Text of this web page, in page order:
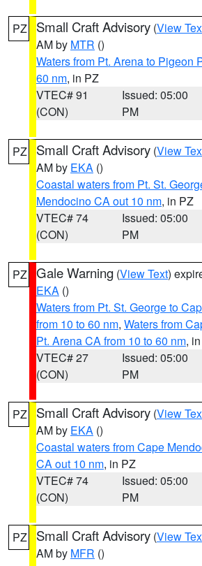
PZ Small Craft Advisory (View
AM by MTR ()
Waters from Pt. Arena to Pigeon
60 nm, in PZ
VTEC# 91
(CON)
Issued: 05:00
PM
PZ Small Craft Advisory (View
AM by EKA ()
Coastal waters from Pt. St.
Mendocino CA out 10 nm, in PZ
VTEC# 74
(CON)
Issued: 05:00
PM
PZ Gale Warning (View Text)
EKA ()
Waters from Pt. St. George to
from 10 to 60 nm, Waters from
Pt. Arena CA from 10 to 60 nm,
VTEC# 27
(CON)
Issued: 05:00
PM
PZ Small Craft Advisory (View
AM by EKA ()
Coastal waters from Cape
CA out 10 nm, in PZ
VTEC# 74
(CON)
Issued: 05:00
PM
PZ Small Craft Advisory (View
AM by MFR ()